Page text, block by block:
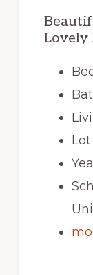
Lovely